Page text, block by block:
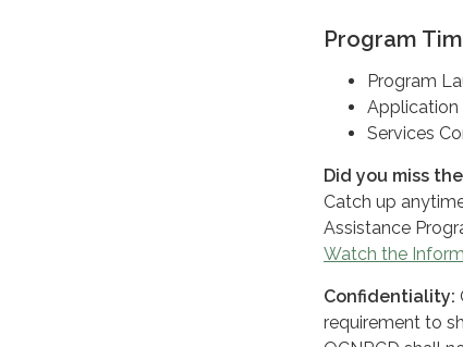
Program
Program
Application
Services
Did you miss
Catch up
Assistance
Watch the
Confidentiality:
requirement to